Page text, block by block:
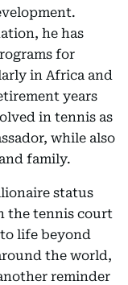
he has
for
in Africa and
years
in tennis as
while also
family.
status
the tennis court
life beyond
the world,
reminder